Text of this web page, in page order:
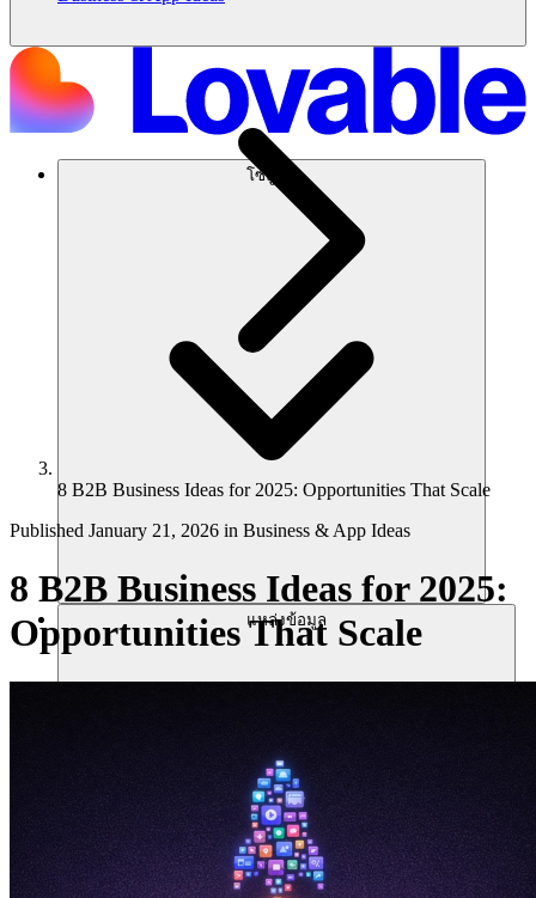
โซลูชัน
แหล่งข้อมูล
8 B2B Business Ideas for 2025: Opportunities That Scale
Published January 21, 2026 in Business & App Ideas
8 B2B Business Ideas for 2025:
Opportunities That Scale